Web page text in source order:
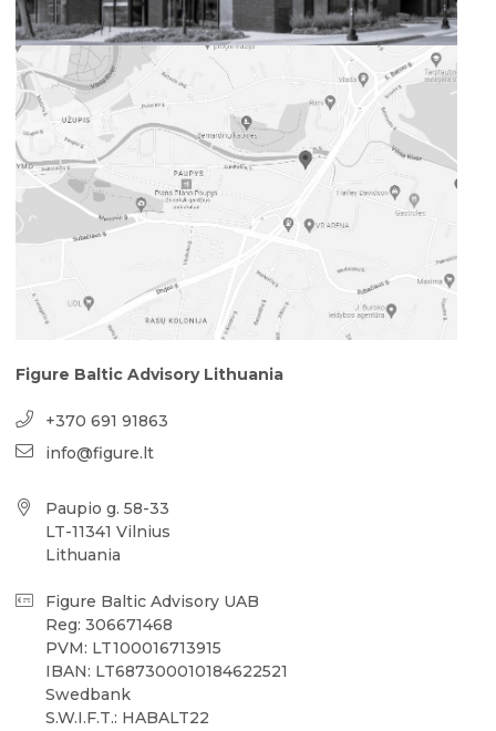
Figure Baltic Advisory Lithuania
+370 691 91863
info@figure.lt
Paupio g. 58-33
LT-11341 Vilnius
Lithuania
Figure Baltic Advisory UAB
Reg: 306671468
PVM: LT100016713915
IBAN: LT687300010184622521
Swedbank
S.W.I.F.T.: HABALT22